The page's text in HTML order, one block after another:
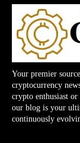
Your premier
cryptocurrency
crypto enthusiast
our blog is your
continuously